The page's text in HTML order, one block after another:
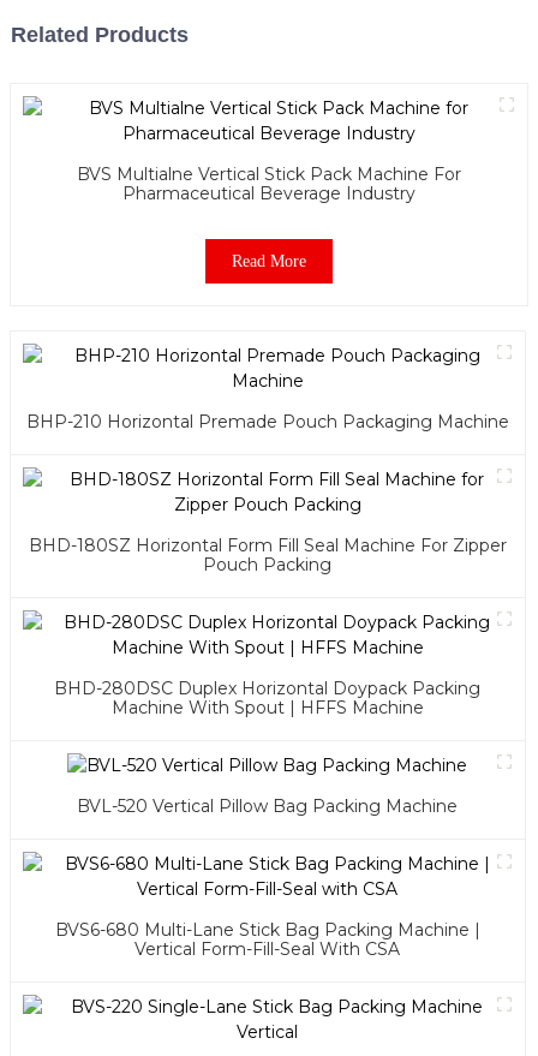
Related Products
BVS Multialne Vertical Stick Pack Machine For
Pharmaceutical Beverage Industry
Read More
BHP-210 Horizontal Premade Pouch Packaging Machine
BHD-180SZ Horizontal Form Fill Seal Machine For Zipper
Pouch Packing
BHD-280DSC Duplex Horizontal Doypack Packing
Machine With Spout | HFFS Machine
BVL-520 Vertical Pillow Bag Packing Machine
BVS6-680 Multi-Lane Stick Bag Packing Machine |
Vertical Form-Fill-Seal With CSA